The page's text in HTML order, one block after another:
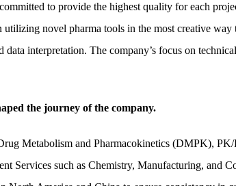
to provide the highest quality for each
novel pharma tools in the most creative
interpretation. The company’s focus on
the journey of the company.
Metabolism and Pharmacokinetics (DMPK),
Services such as Chemistry, Manufacturing, and